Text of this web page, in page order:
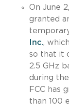
On June
granted
Inc.,
so that it
2.5 GHz
during
FCC has
than 100